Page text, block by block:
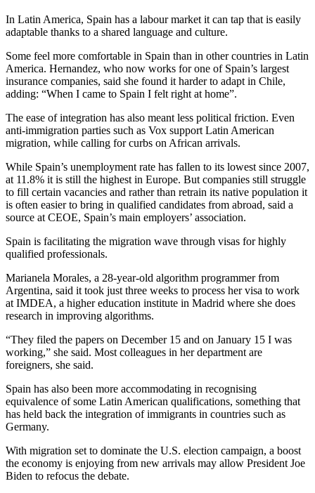
In Latin America, Spain has a labour market it can tap that is easily
adaptable thanks to a shared language and culture.
Some feel more comfortable in Spain than in other countries in Latin
America. Hernandez, who now works for one of Spain’s largest
insurance companies, said she found it harder to adapt in Chile,
adding: “When I came to Spain I felt right at home”.
The ease of integration has also meant less political friction. Even
anti-immigration parties such as Vox support Latin American
migration, while calling for curbs on African arrivals.
While Spain’s unemployment rate has fallen to its lowest since 2007,
at 11.8% it is still the highest in Europe. But companies still struggle
to fill certain vacancies and rather than retrain its native population it
is often easier to bring in qualified candidates from abroad, said a
source at CEOE, Spain’s main employers’ association.
Spain is facilitating the migration wave through visas for highly
qualified professionals.
Marianela Morales, a 28-year-old algorithm programmer from
Argentina, said it took just three weeks to process her visa to work
at IMDEA, a higher education institute in Madrid where she does
research in improving algorithms.
“They filed the papers on December 15 and on January 15 I was
working,” she said. Most colleagues in her department are
foreigners, she said.
Spain has also been more accommodating in recognising
equivalence of some Latin American qualifications, something that
has held back the integration of immigrants in countries such as
Germany.
With migration set to dominate the U.S. election campaign, a boost
the economy is enjoying from new arrivals may allow President Joe
Biden to refocus the debate.